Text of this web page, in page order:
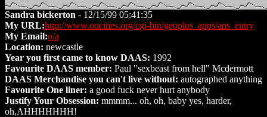
Sandra bickerton - 12/15/99 05:41:35
My URL:http://www.oocities.org/cgi-bin/geoplus_apps/ans_entry
My Email:n/a
Location: newcastle
Year you first came to know DAAS: 1992
Favourite DAAS member: Paul "sexbeast from hell" Mcdermott
DAAS Merchandise you can't live without: autographed anything
Favourite One liner: a good fuck never hurt anybody
Justify Your Obsession: mmmm... oh, oh, baby yes, harder,
oh,AHHHHHHH!